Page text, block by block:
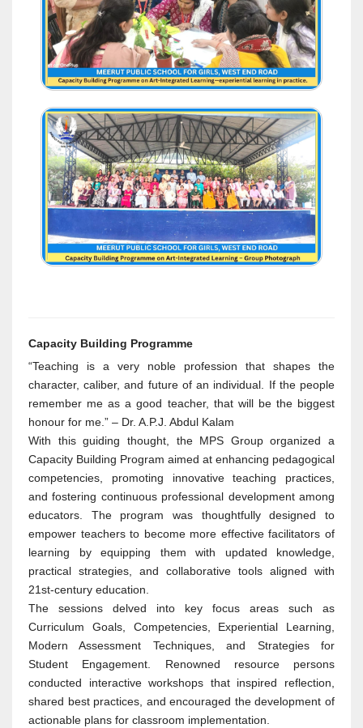
Capacity Building Programme
“Teaching is a very noble profession that shapes the
character, caliber, and future of an individual. If the people
remember me as a good teacher, that will be the biggest
honour for me.” – Dr. A.P.J. Abdul Kalam
With this guiding thought, the MPS Group organized a
Capacity Building Program aimed at enhancing pedagogical
competencies, promoting innovative teaching practices,
and fostering continuous professional development among
educators. The program was thoughtfully designed to
empower teachers to become more effective facilitators of
learning by equipping them with updated knowledge,
practical strategies, and collaborative tools aligned with
21st-century education.
The sessions delved into key focus areas such as
Curriculum Goals, Competencies, Experiential Learning,
Modern Assessment Techniques, and Strategies for
Student Engagement. Renowned resource persons
conducted interactive workshops that inspired reflection,
shared best practices, and encouraged the development of
actionable plans for classroom implementation.